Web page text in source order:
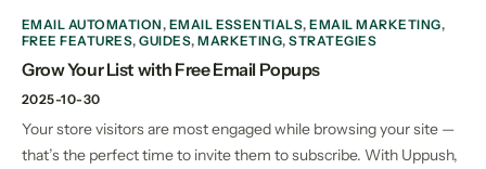
EMAIL AUTOMATION, EMAIL ESSENTIALS,EMAIL MARKETING,
FREE FEATURES,GUIDES,MARKETING,STRATEGIES
Grow Your List with Free Email Popups
2025-10-30
Your store visitors are most engaged while browsing your site —
that’s the perfect time to invite them to subscribe. With Uppush,